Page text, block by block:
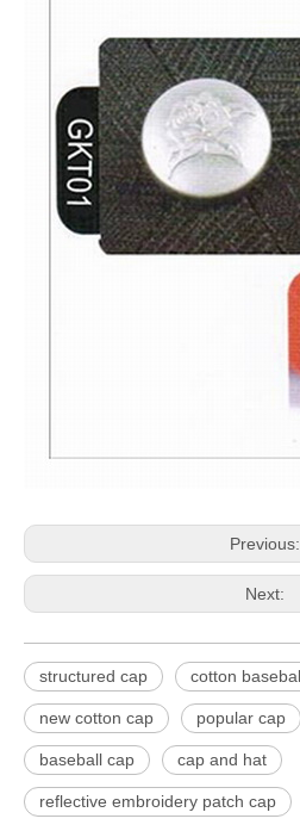
Previous:
Next:
structured cap cotton
new cotton cap popular cap
baseball cap cap and hat
reflective embroidery patch cap